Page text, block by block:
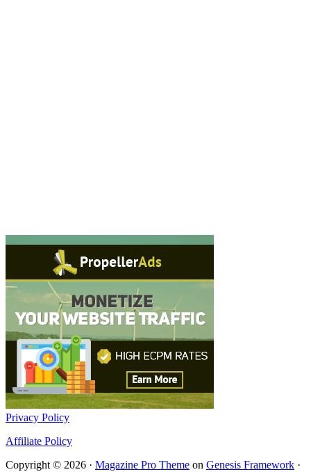
Privacy Policy
Affiliate Policy
Copyright © 2026 · Magazine Pro Theme on Genesis Framework ·